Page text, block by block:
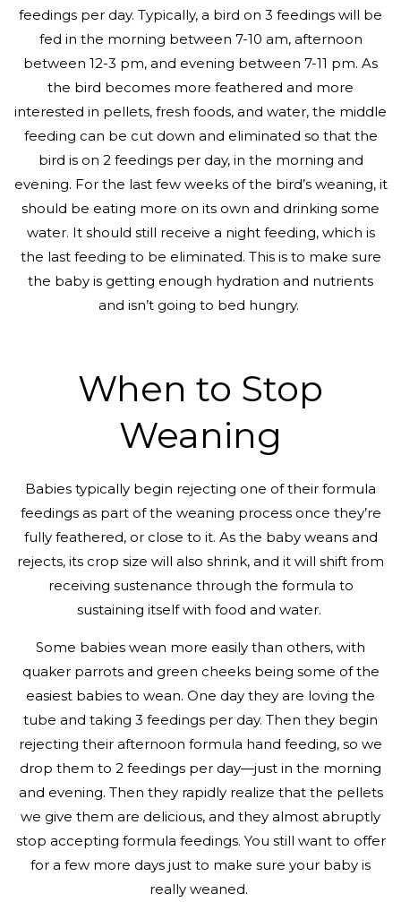
feedings per day. Typically, a bird on 3 feedings will be
fed in the morning between 7-10 am, afternoon
between 12-3 pm, and evening between 7-11 pm. As
the bird becomes more feathered and more
interested in pellets, fresh foods, and water, the middle
feeding can be cut down and eliminated so that the
bird is on 2 feedings per day, in the morning and
evening. For the last few weeks of the bird’s weaning, it
should be eating more on its own and drinking some
water. It should still receive a night feeding, which is
the last feeding to be eliminated. This is to make sure
the baby is getting enough hydration and nutrients
and isn’t going to bed hungry.
When to Stop
Weaning
Babies typically begin rejecting one of their formula
feedings as part of the weaning process once they’re
fully feathered, or close to it. As the baby weans and
rejects, its crop size will also shrink, and it will shift from
receiving sustenance through the formula to
sustaining itself with food and water.
Some babies wean more easily than others, with
quaker parrots and green cheeks being some of the
easiest babies to wean. One day they are loving the
tube and taking 3 feedings per day. Then they begin
rejecting their afternoon formula hand feeding, so we
drop them to 2 feedings per day—just in the morning
and evening. Then they rapidly realize that the pellets
we give them are delicious, and they almost abruptly
stop accepting formula feedings. You still want to offer
for a few more days just to make sure your baby is
really weaned.